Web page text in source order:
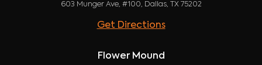
603 Munger Ave, #100, Dallas, TX 75202
Get Directions
Flower Mound